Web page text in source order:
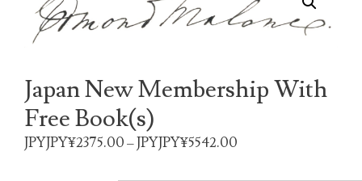
Japan New Membership With
Free Book(s)
JPYJPY¥2375.00 – JPYJPY¥5542.00